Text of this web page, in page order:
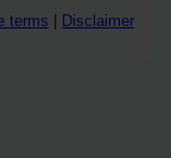
terms | Disclaimer